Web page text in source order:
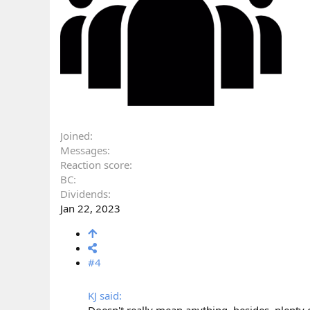
Joined
Messages
Reaction score
BC
Dividends
Jan 22, 2023
#4
KJ said: